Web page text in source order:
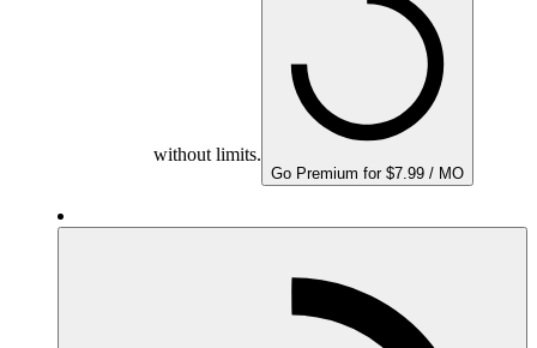
without limits.
Go Premium for $7.99 / MO